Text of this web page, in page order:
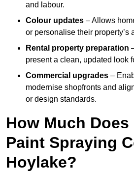
and labour.
Colour updates – Allows
or personalise their property’s
Rental property preparation
present a clean, updated look
Commercial upgrades –
modernise shopfronts and
or design standards.
How Much
Paint Spraying
Hoylake?